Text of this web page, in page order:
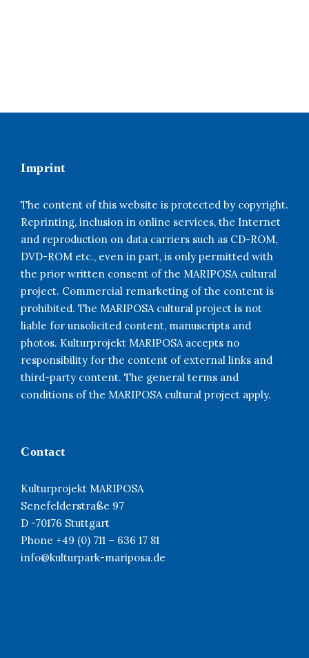
Imprint
The content of this website is protected by copyright.
Reprinting, inclusion in online services, the Internet
and reproduction on data carriers such as CD-ROM,
DVD-ROM etc., even in part, is only permitted with
the prior written consent of the MARIPOSA cultural
project. Commercial remarketing of the content is
prohibited. The MARIPOSA cultural project is not
liable for unsolicited content, manuscripts and
photos. Kulturprojekt MARIPOSA accepts no
responsibility for the content of external links and
third-party content. The general terms and
conditions of the MARIPOSA cultural project apply.
Contact
Kulturprojekt MARIPOSA
Senefelderstraße 97
D -70176 Stuttgart
Phone +49 (0) 711 – 636 17 81
info@kulturpark-mariposa.de